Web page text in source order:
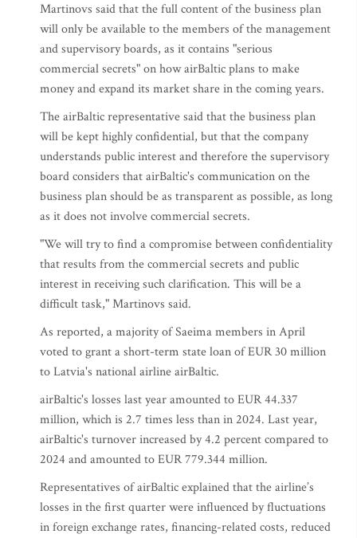
Martinovs said that the full content of the business plan
will only be available to the members of the management
and supervisory boards, as it contains "serious
commercial secrets" on how airBaltic plans to make
money and expand its market share in the coming years.
The airBaltic representative said that the business plan
will be kept highly confidential, but that the company
understands public interest and therefore the supervisory
board considers that airBaltic's communication on the
business plan should be as transparent as possible, as long
as it does not involve commercial secrets.
"We will try to find a compromise between confidentiality
that results from the commercial secrets and public
interest in receiving such clarification. This will be a
difficult task," Martinovs said.
As reported, a majority of Saeima members in April
voted to grant a short-term state loan of EUR 30 million
to Latvia's national airline airBaltic.
airBaltic's losses last year amounted to EUR 44.337
million, which is 2.7 times less than in 2024. Last year,
airBaltic's turnover increased by 4.2 percent compared to
2024 and amounted to EUR 779.344 million.
Representatives of airBaltic explained that the airline’s
losses in the first quarter were influenced by fluctuations
in foreign exchange rates, financing-related costs, reduced